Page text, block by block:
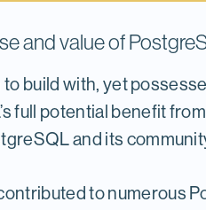
and value of
build with, yet
full potential benefit
and its
to